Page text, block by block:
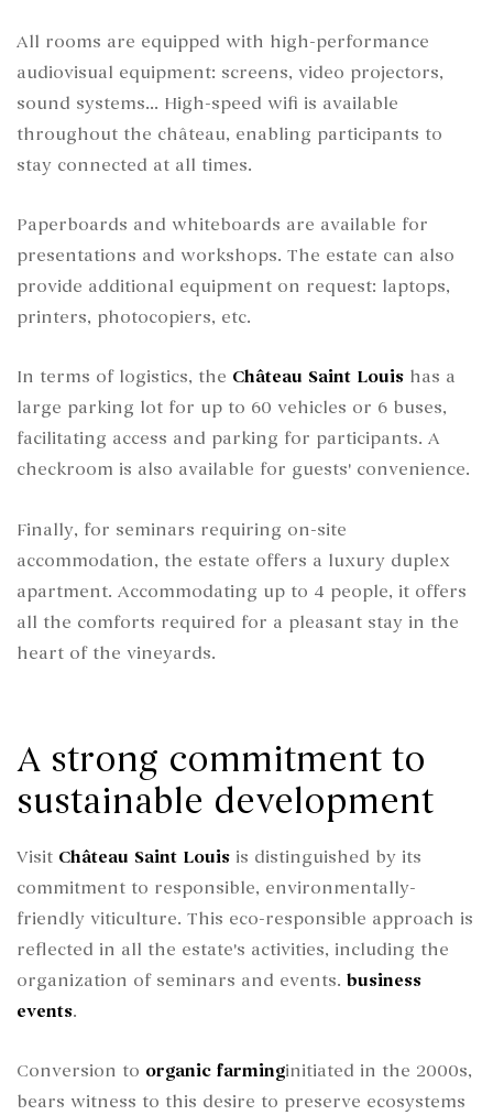
All rooms are equipped with high-performance
audiovisual equipment: screens, video projectors,
sound systems... High-speed wifi is available
throughout the château, enabling participants to
stay connected at all times.
Paperboards and whiteboards are available for
presentations and workshops. The estate can also
provide additional equipment on request: laptops,
printers, photocopiers, etc.
In terms of logistics, the Château Saint Louis has a
large parking lot for up to 60 vehicles or 6 buses,
facilitating access and parking for participants. A
checkroom is also available for guests' convenience.
Finally, for seminars requiring on-site
accommodation, the estate offers a luxury duplex
apartment. Accommodating up to 4 people, it offers
all the comforts required for a pleasant stay in the
heart of the vineyards.
A strong commitment to
sustainable development
Visit Château Saint Louis is distinguished by its
commitment to responsible, environmentally-
friendly viticulture. This eco-responsible approach is
reflected in all the estate's activities, including the
organization of seminars and events. business
events.
Conversion to organic farminginitiated in the 2000s,
bears witness to this desire to preserve ecosystems